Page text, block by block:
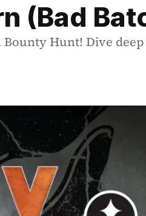
(Bad
Bounty Hunt! Dive